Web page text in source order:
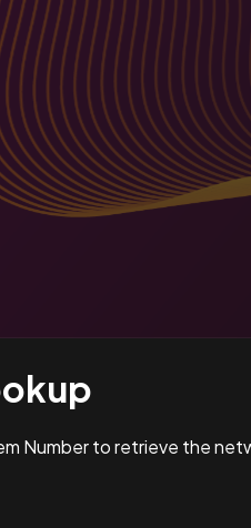
Number to retrieve the